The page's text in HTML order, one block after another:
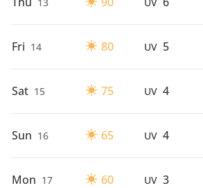
Fri 14 80 UV 5
Sat 15 75 UV 4
Sun 16 65 UV 4
Mon 17 60 UV 3